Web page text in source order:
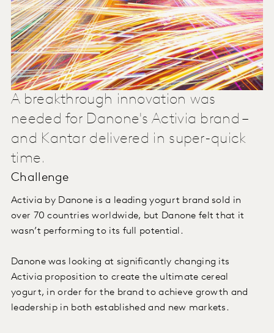
A breakthrough innovation was
needed for Danone's Activia brand –
and Kantar delivered in super-quick
time.
Challenge
Activia by Danone is a leading yogurt brand sold in
over 70 countries worldwide, but Danone felt that it
wasn’t performing to its full potential.
Danone was looking at significantly changing its
Activia proposition to create the ultimate cereal
yogurt, in order for the brand to achieve growth and
leadership in both established and new markets.